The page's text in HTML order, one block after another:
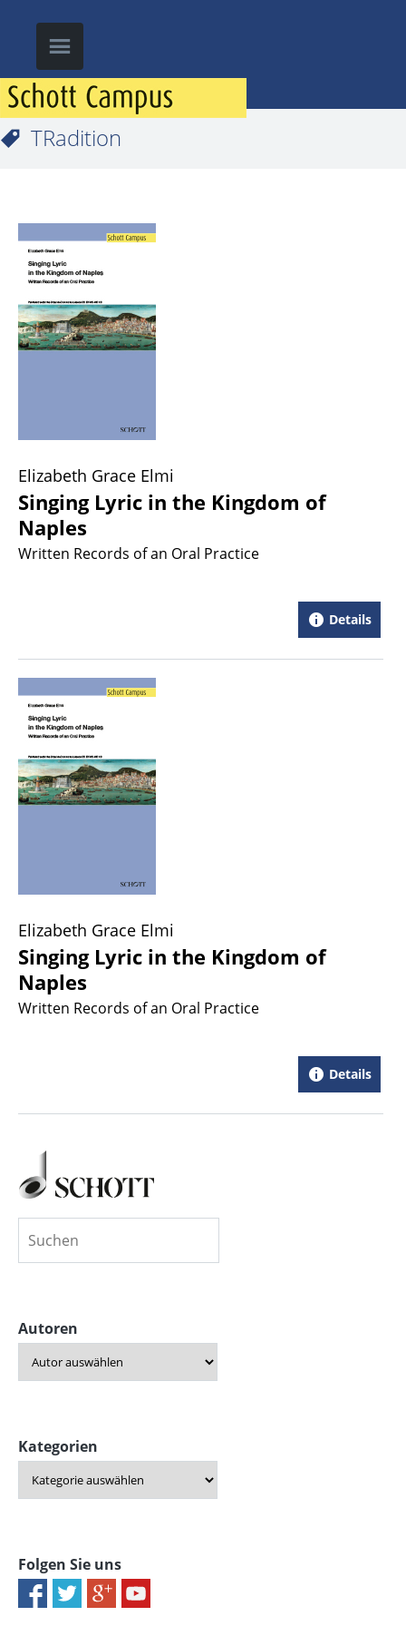
TRadition
Elizabeth Grace Elmi
Singing Lyric in the Kingdom of
Naples
Written Records of an Oral Practice
Details
Elizabeth Grace Elmi
Singing Lyric in the Kingdom of
Naples
Written Records of an Oral Practice
Details
Autoren
Kategorien
Folgen Sie uns